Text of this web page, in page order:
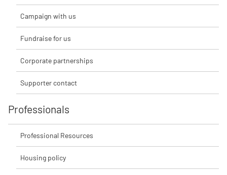
Campaign with us
Fundraise for us
Corporate partnerships
Supporter contact
Professionals
Professional Resources
Housing policy